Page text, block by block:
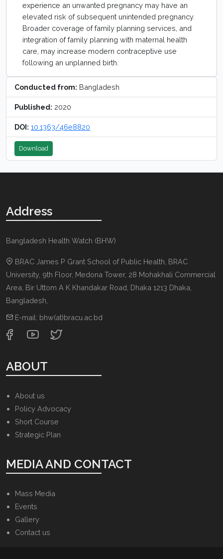
experience an unwanted pregnancy may have an
elevated risk of subsequent unintended pregnancy.
Broader coverage of family planning services, and
integration of family planning with maternal health
care, may increase modern contraceptive use
following an unplanned birth.
Conducted from: Bangladesh
Published: 2020
DOI: 10.1363/46e8820
Download
Address
Bangladesh Health Watch (BHW)
BRAC James P Grant School of Public Health, BRAC
University, 9th Floor, Medona Tower, 28 Mohakhali Commercial
Area, Bir Uttom A K Khandakar Road Dhaka 1213 Dhaka,
Bangladesh
E-mail: bhw(at)bracu.ac.bd
ABOUT
About us
Policy Advocacy
Short Course
Strategic Plan
MEDIA AND CONTACT
Mass Media
Events
Gallery
Contact us